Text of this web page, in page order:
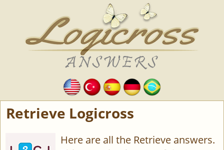
Retrieve Logicross
Here are all the Retrieve answers.